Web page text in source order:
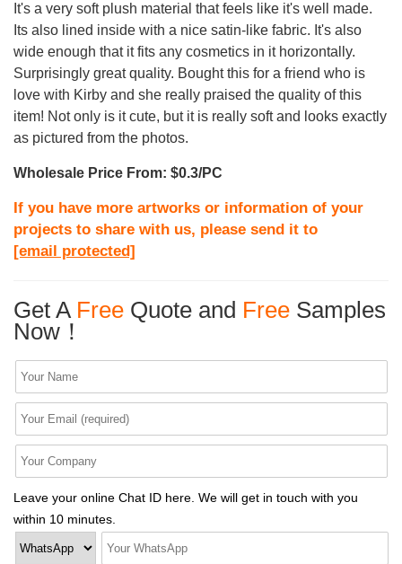
It's a very soft plush material that feels like it's well made.
Its also lined inside with a nice satin-like fabric. It's also
wide enough that it fits any cosmetics in it horizontally.
Surprisingly great quality. Bought this for a friend who is
love with Kirby and she really praised the quality of this
item! Not only is it cute, but it is really soft and looks exactly
as pictured from the photos.
Wholesale Price From: $0.3/PC
If you have more artworks or information of your
projects to share with us, please send it to
[email protected]
Get A Free Quote and Free Samples
Now！
Leave your online Chat ID here. We will get in touch with you
within 10 minutes.